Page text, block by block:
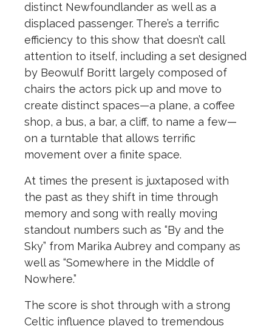
distinct Newfoundlander as well as a
displaced passenger. There’s a terrific
efficiency to this show that doesn’t call
attention to itself, including a set designed
by Beowulf Boritt largely composed of
chairs the actors pick up and move to
create distinct spaces—a plane, a coffee
shop, a bus, a bar, a cliff, to name a few—
on a turntable that allows terrific
movement over a finite space.
At times the present is juxtaposed with
the past as they shift in time through
memory and song with really moving
standout numbers such as “By and the
Sky” from Marika Aubrey and company as
well as “Somewhere in the Middle of
Nowhere.”
The score is shot through with a strong
Celtic influence played to tremendous